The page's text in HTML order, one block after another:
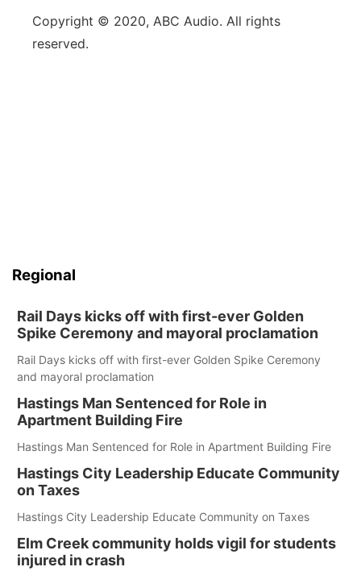
Copyright © 2020, ABC Audio. All rights
reserved.
Regional
Rail Days kicks off with first-ever Golden
Spike Ceremony and mayoral proclamation
Rail Days kicks off with first-ever Golden Spike Ceremony
and mayoral proclamation
Hastings Man Sentenced for Role in
Apartment Building Fire
Hastings Man Sentenced for Role in Apartment Building Fire
Hastings City Leadership Educate Community
on Taxes
Hastings City Leadership Educate Community on Taxes
Elm Creek community holds vigil for students
injured in crash